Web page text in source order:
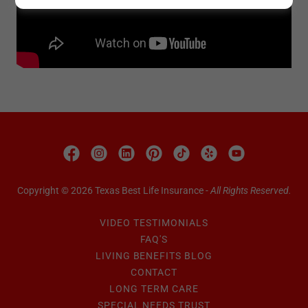
Copyright © 2026 Texas Best Life Insurance -All Rights Reserved.
VIDEO TESTIMONIALS
FAQ'S
LIVING BENEFITS BLOG
CONTACT
LONG TERM CARE
SPECIAL NEEDS TRUST